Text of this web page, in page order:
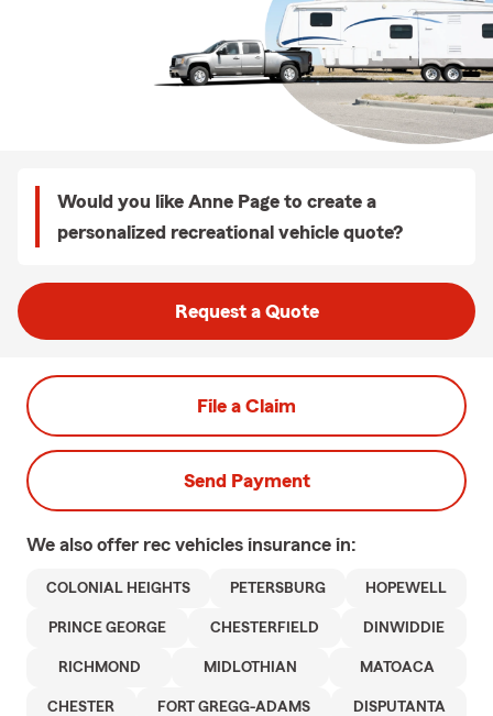
Would you like Anne Page to create a
personalized recreational vehicle quote?
Request a Quote
File a Claim
Send Payment
We also offer rec vehicles insurance in:
COLONIAL HEIGHTS PETERSBURG HOPEWELL
PRINCE GEORGE CHESTERFIELD DINWIDDIE
RICHMOND MIDLOTHIAN MATOACA
CHESTER FORT GREGG-ADAMS DISPUTANTA